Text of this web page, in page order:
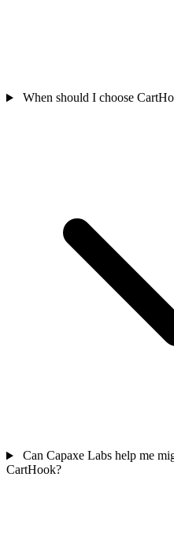
When should I choose
Can Capaxe Labs help me
CartHook?